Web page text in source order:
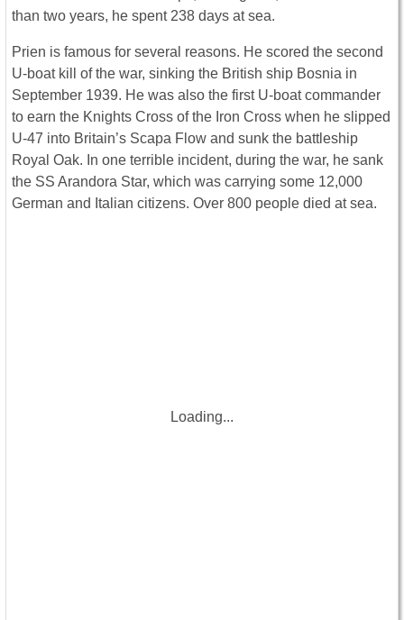
than two years, he spent 238 days at sea.
Prien is famous for several reasons. He scored the second
U-boat kill of the war, sinking the British ship Bosnia in
September 1939. He was also the first U-boat commander
to earn the Knights Cross of the Iron Cross when he slipped
U-47 into Britain’s Scapa Flow and sunk the battleship
Royal Oak. In one terrible incident, during the war, he sank
the SS Arandora Star, which was carrying some 12,000
German and Italian citizens. Over 800 people died at sea.
Loading...